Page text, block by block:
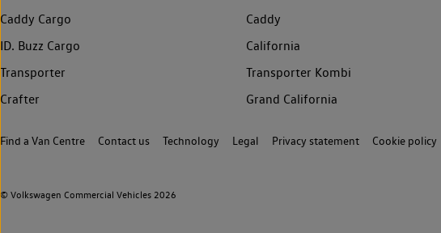
Caddy Cargo Caddy
ID. Buzz Cargo
California
Transporter
Transporter Kombi
Crafter
Grand California
© Volkswagen Commercial Vehicles 2026
Find a Van Centre Contact us Technology Legal Privacy statement Cookie policy